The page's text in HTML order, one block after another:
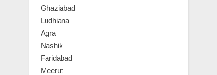
Ghaziabad
Ludhiana
Agra
Nashik
Faridabad
Meerut